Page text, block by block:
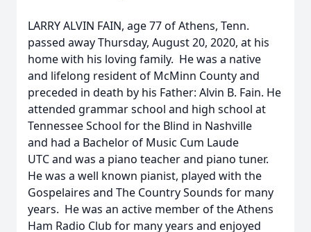
LARRY ALVIN FAIN, age 77 of Athens, Tenn.
passed away Thursday, August 20, 2020, at his
home with his loving family. He was a native
and lifelong resident of McMinn County and
preceded in death by his Father: Alvin B. Fain. He
attended grammar school and high school at
Tennessee School for the Blind in Nashville
and had a Bachelor of Music Cum Laude
UTC and was a piano teacher and piano tuner.
He was a well known pianist, played with the
Gospelaires and The Country Sounds for many
years. He was an active member of the Athens
Ham Radio Club for many years and enjoyed